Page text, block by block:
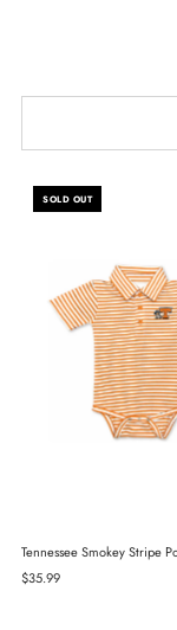
SOLD OUT
Tennessee Smokey Stripe
Regular
$35.99